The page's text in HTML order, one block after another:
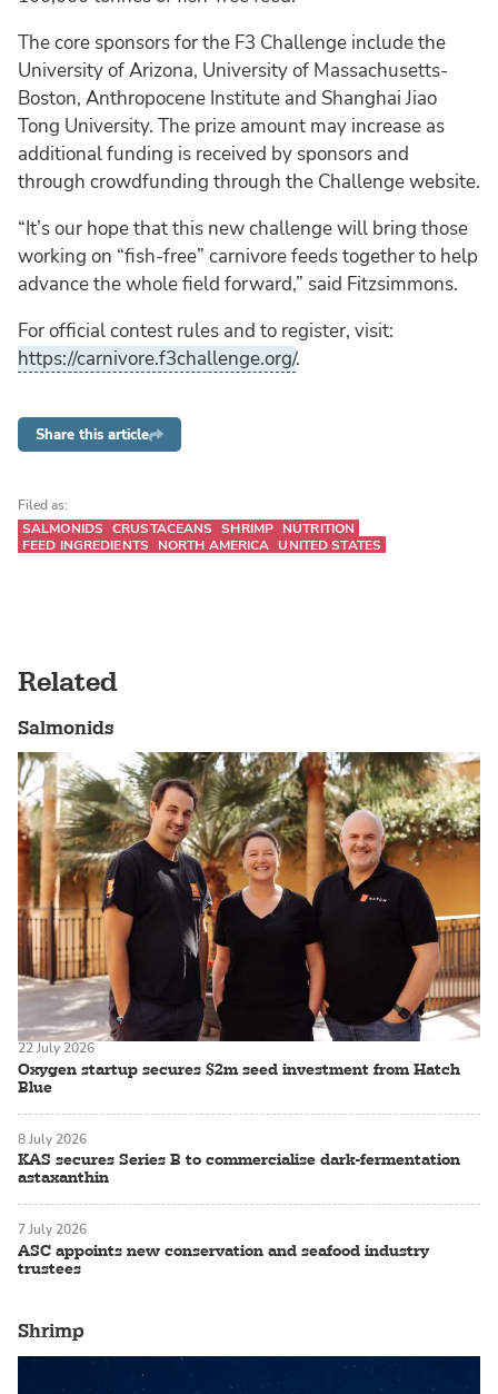
The core sponsors for the F3 Challenge include the
University of Arizona, University of Massachusetts-
Boston, Anthropocene Institute and Shanghai Jiao
Tong University. The prize amount may increase as
additional funding is received by sponsors and
through crowdfunding through the Challenge website.
“It’s our hope that this new challenge will bring those
working on “fish-free” carnivore feeds together to help
advance the whole field forward,” said Fitzsimmons.
For official contest rules and to register, visit:
https://carnivore.f3challenge.org/.
Share this article
Filed as:
SALMONIDS CRUSTACEANS SHRIMP NUTRITION
FEED INGREDIENTS
NORTH AMERICA UNITED STATES
Related
Salmonids
Oxygen startup secures $2m seed investment from Hatch
Blue
22 July 2026
KAS secures Series B to commercialise dark-fermentation
astaxanthin
8 July 2026
ASC appoints new conservation and seafood industry
trustees
7 July 2026
Shrimp